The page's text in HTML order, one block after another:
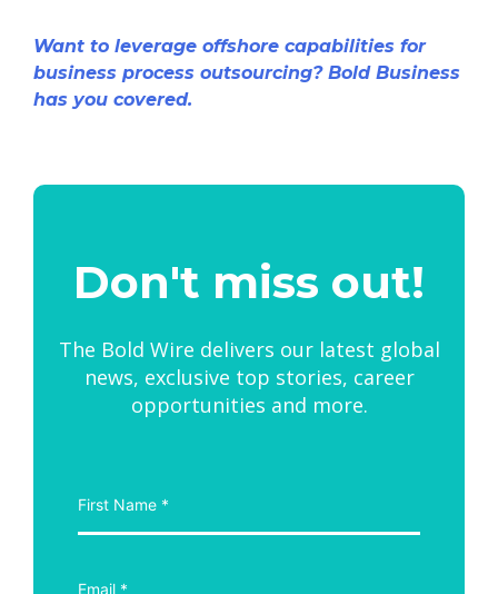
Want to leverage offshore capabilities for
business process outsourcing? Bold Business
has you covered.
Don't miss out!
The Bold Wire delivers our latest global
news, exclusive top stories, career
opportunities and more.